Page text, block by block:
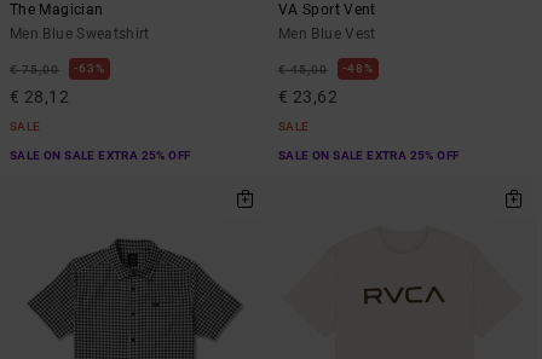
The Magician
Men Blue Sweatshirt
€ 75,00 63%
€ 28,12
SALE
SALE ON SALE EXTRA 25% OFF
VA Sport Vent
Men Blue Vest
€ 45,00 48%
€ 23,62
SALE
SALE ON SALE EXTRA 25% OFF